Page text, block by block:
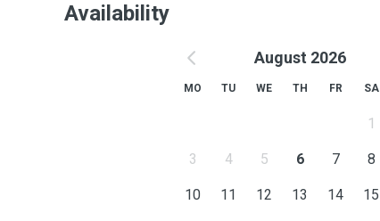
Availability
August 2026
MO TU WE TH FR SA
1
3 4 5 6 7 8
10 11 12 13 14 15